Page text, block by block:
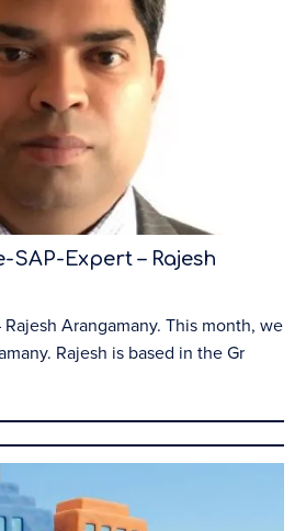
SAP-Expert – Rajesh
This month, we
Rajesh is based in the Gr